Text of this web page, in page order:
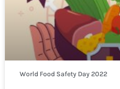
World Food Safety Day 2022